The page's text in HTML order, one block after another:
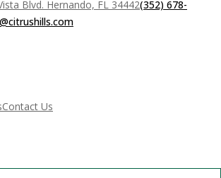
Blvd. Hernando, FL 34442(352) 678-
Contact Us